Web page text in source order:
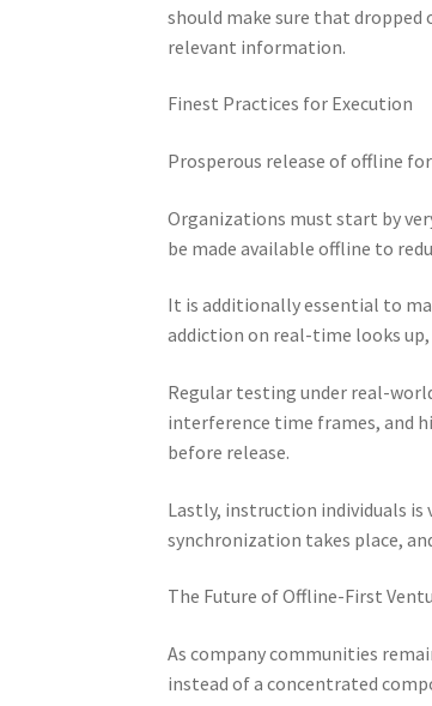
should make sure that dropped
relevant information.
Finest Practices for Execution
Prosperous release of offline
Organizations must start by
be made available offline to
It is additionally essential to
addiction on real-time looks
Regular testing under real-
interference time frames, and
before release.
Lastly, instruction individuals is
synchronization takes place,
The Future of Offline-First
As company communities
instead of a concentrated